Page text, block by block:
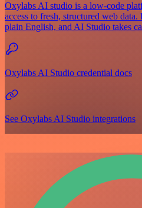
Oxylabs AI studio is a low‑code
access to fresh, structured web
plain English, and AI Studio takes
Oxylabs AI Studio credential docs
See Oxylabs AI Studio integrations